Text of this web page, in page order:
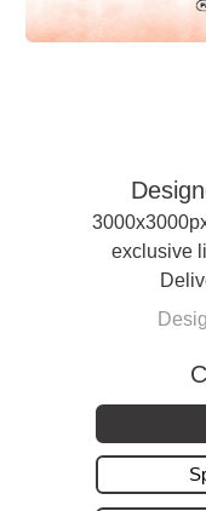
exclusive